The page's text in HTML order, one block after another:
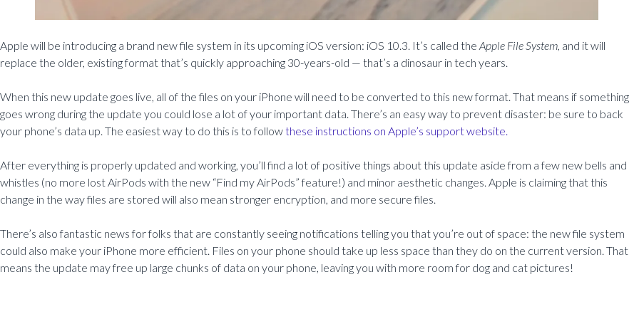
Apple will be introducing a brand new file system in its upcoming iOS version: iOS 10.3. It’s called the Apple File System, and it will
replace the older, existing format that’s quickly approaching 30-years-old — that’s a dinosaur in tech years.
When this new update goes live, all of the files on your iPhone will need to be converted to this new format. That means if something
goes wrong during the update you could lose a lot of your important data. There’s an easy way to prevent disaster: be sure to back
your phone’s data up. The easiest way to do this is to followthese instructions on Apple’s support website.
After everything is properly updated and working, you’ll find a lot of positive things about this update aside from a few new bells and
whistles (no more lost AirPods with the new “Find my AirPods” feature!) and minor aesthetic changes. Apple is claiming that this
change in the way files are stored will also mean stronger encryption, and more secure files.
There’s also fantastic news for folks that are constantly seeing notifications telling you that you’re out of space: the new file system
could also make your iPhone more efficient. Files on your phone should take up less space than they do on the current version. That
means the update may free up large chunks of data on your phone, leaving you with more room for dog and cat pictures!